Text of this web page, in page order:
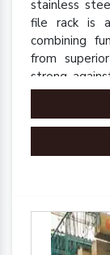
stainless
file rack is
combining
from
strong
and built to
demanding